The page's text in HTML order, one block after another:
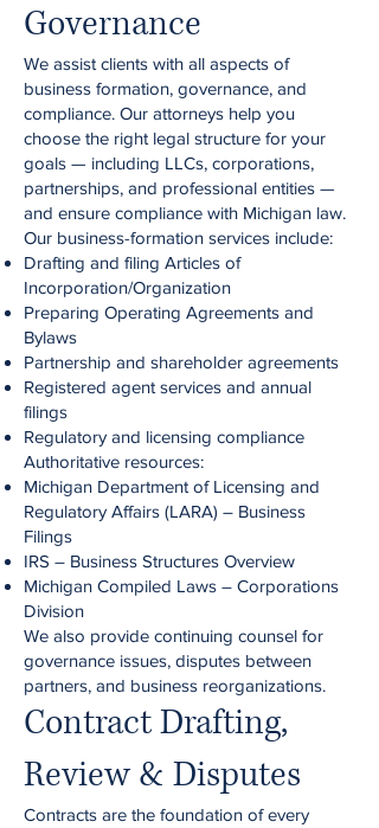
Governance
We assist clients with all aspects of
business formation, governance, and
compliance. Our attorneys help you
choose the right legal structure for your
goals — including LLCs, corporations,
partnerships, and professional entities —
and ensure compliance with Michigan law.
Our business-formation services include:
Drafting and filing Articles of
Incorporation/Organization
Preparing Operating Agreements and
Bylaws
Partnership and shareholder agreements
Registered agent services and annual
filings
Regulatory and licensing compliance
Authoritative resources:
Michigan Department of Licensing and
Regulatory Affairs (LARA) – Business
Filings
IRS – Business Structures Overview
Michigan Compiled Laws – Corporations
Division
We also provide continuing counsel for
governance issues, disputes between
partners, and business reorganizations.
Contract Drafting,
Review & Disputes
Contracts are the foundation of every